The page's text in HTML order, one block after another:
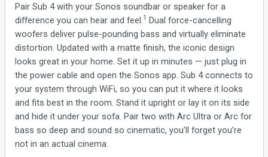
Pair Sub 4 with your Sonos soundbar or speaker for a
difference you can hear and feel.1 Dual force-cancelling
woofers deliver pulse-pounding bass and virtually eliminate
distortion. Updated with a matte finish, the iconic design
looks great in your home. Set it up in minutes — just plug in
the power cable and open the Sonos app. Sub 4 connects to
your system through WiFi, so you can put it where it looks
and fits best in the room. Stand it upright or lay it on its side
and hide it under your sofa. Pair two with Arc Ultra or Arc for
bass so deep and sound so cinematic, you’ll forget you’re
not in an actual cinema.